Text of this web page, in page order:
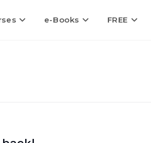
e-Books FREE